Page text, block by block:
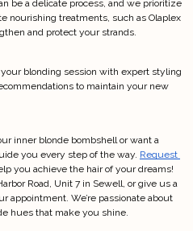
be a delicate process, and we prioritize
nourishing treatments, such as Olaplex
and protect your strands.
blonding session with expert styling
to maintain your new
inner blonde bombshell or want a
you every step of the way. Request
you achieve the hair of your dreams!
Road, Unit 7 in Sewell, or give us a
appointment. We’re passionate about
hues that make you shine.